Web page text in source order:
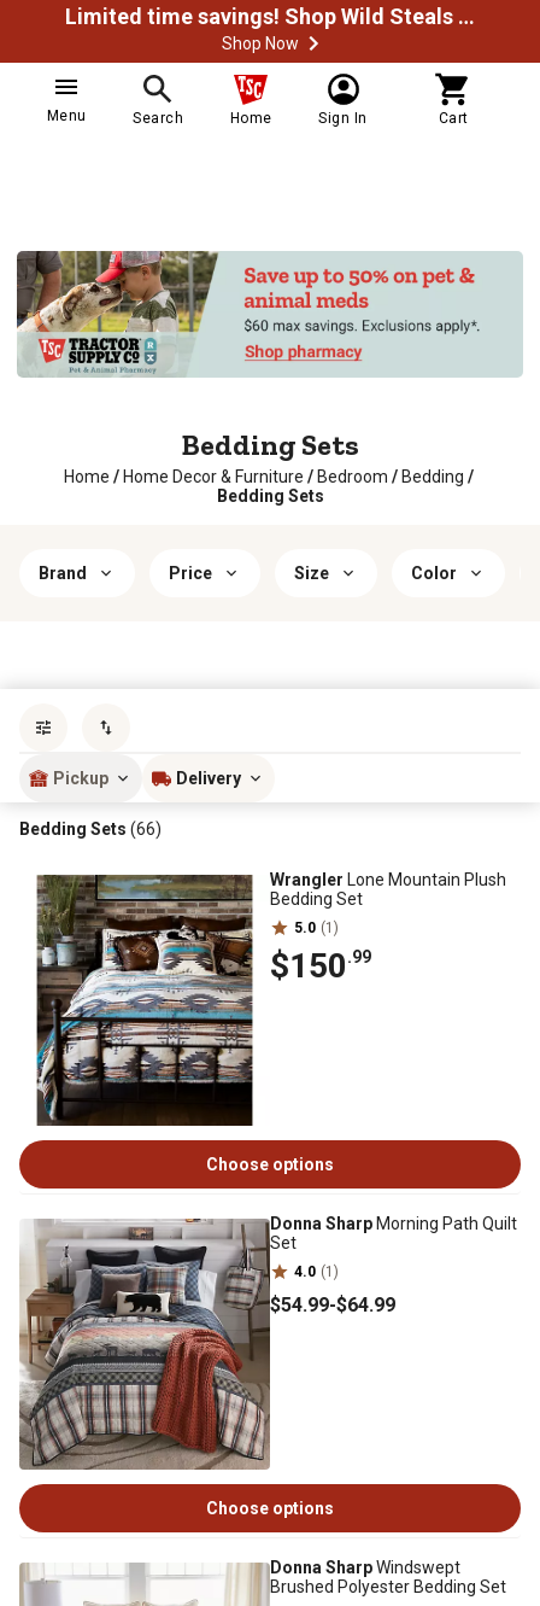
Limited time savings! Shop Wild Steals Now
Shop Now
Menu Search Home Sign In Cart
Bedding Sets
Home / Home Decor & Furniture / Bedroom / Bedding /
Bedding Sets
Brand Price Size Color
Pickup Delivery
Bedding Sets (66)
Wrangler Lone Mountain Plush
Bedding Set
5.0 (1)
$150.99
Choose options
Donna Sharp Morning Path Quilt
Set
4.0 (1)
$54.99-$64.99
Choose options
Donna SharpWindswept
Brushed Polyester Bedding Set